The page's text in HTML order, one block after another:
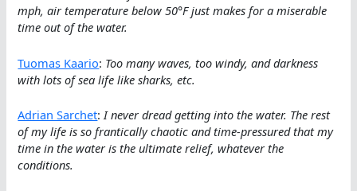
mph, air temperature below 50°F just makes for a miserable
time out of the water.
Tuomas Kaario: Too many waves, too windy, and darkness
with lots of sea life like sharks, etc.
Adrian Sarchet:I never dread getting into the water. The rest
of my life is so frantically chaotic and time-pressured that my
time in the water is the ultimate relief, whatever the
conditions.